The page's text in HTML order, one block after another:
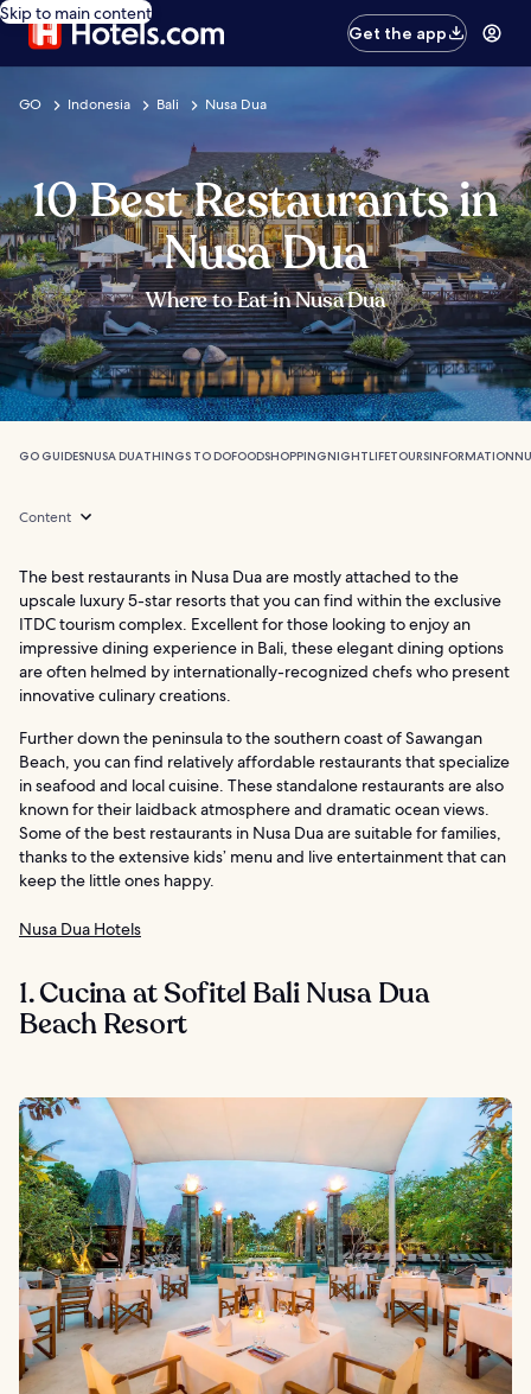
Skip to main content
Get the app
GO Indonesia Bali Nusa Dua
10 Best Restaurants in
Nusa Dua
Where to Eat in Nusa Dua
GO GUIDESNUSA DUATHINGS TO DOFOODSHOPPINGNIGHTLIFETOURSINFORMATION
Content
The best restaurants in Nusa Dua are mostly attached to the
upscale luxury 5-star resorts that you can find within the exclusive
ITDC tourism complex. Excellent for those looking to enjoy an
impressive dining experience in Bali, these elegant dining options
are often helmed by internationally-recognized chefs who present
innovative culinary creations.
Further down the peninsula to the southern coast of Sawangan
Beach, you can find relatively affordable restaurants that specialize
in seafood and local cuisine. These standalone restaurants are also
known for their laidback atmosphere and dramatic ocean views.
Some of the best restaurants in Nusa Dua are suitable for families,
thanks to the extensive kids’ menu and live entertainment that can
keep the little ones happy.
Nusa Dua Hotels
1. Cucina at Sofitel Bali Nusa Dua
Beach Resort